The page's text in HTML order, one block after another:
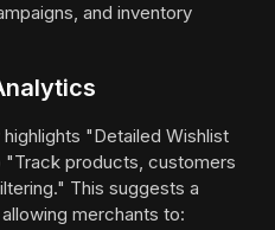
and inventory
"Detailed Wishlist
products, customers
This suggests a
merchants to: